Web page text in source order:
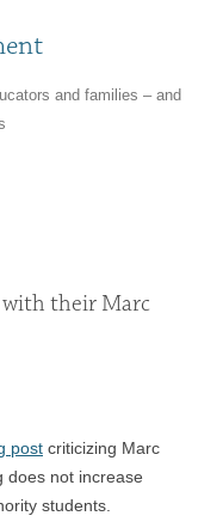
and families – and
with their Marc
post criticizing Marc
does not increase
students.